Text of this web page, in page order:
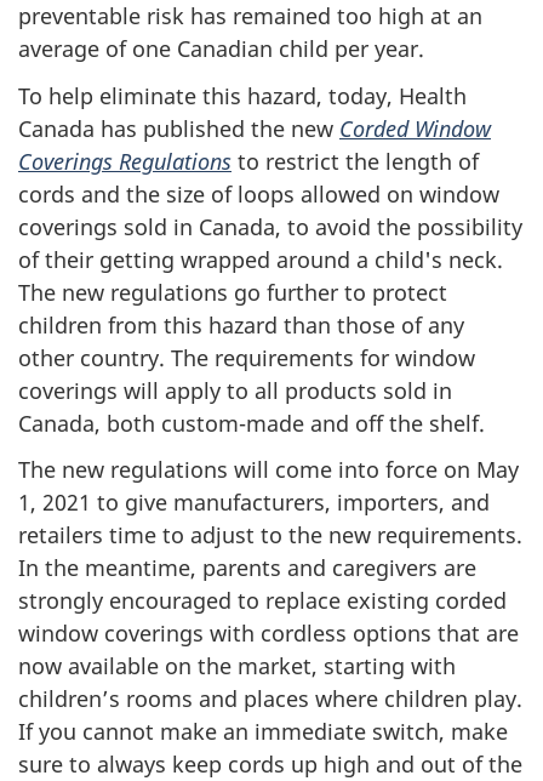
preventable risk has remained too high at an
average of one Canadian child per year.
To help eliminate this hazard, today, Health
Canada has published the new Corded Window
Coverings Regulations to restrict the length of
cords and the size of loops allowed on window
coverings sold in Canada, to avoid the possibility
of their getting wrapped around a child's neck.
The new regulations go further to protect
children from this hazard than those of any
other country. The requirements for window
coverings will apply to all products sold in
Canada, both custom-made and off the shelf.
The new regulations will come into force on May
1, 2021 to give manufacturers, importers, and
retailers time to adjust to the new requirements.
In the meantime, parents and caregivers are
strongly encouraged to replace existing corded
window coverings with cordless options that are
now available on the market, starting with
children’s rooms and places where children play.
If you cannot make an immediate switch, make
sure to always keep cords up high and out of the